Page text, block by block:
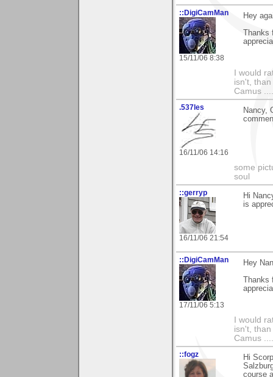
::DigiCamMan
15/11/06 8:38
Hey
Thanks
I would
isn't,
Camus
.537les
16/11/06 14:16
Nancy,
some
soul
::gerryp
16/11/06 21:54
Hi
is
::DigiCamMan
17/11/06 5:13
Hey
Thanks
I would
isn't,
Camus
::fogz
Hi
course